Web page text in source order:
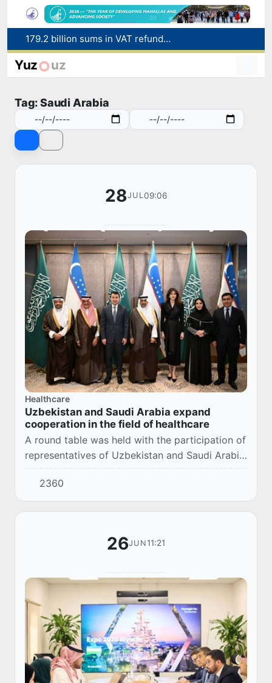
179.2 billion sums in VAT refunded to low-income families
Targeted Mortgage Deposit Procedure Introduced for Subsidy Recipients
Uzbekistan national team advances to the quarterfinals of the "Games of the future – 2026" tournament
Yuz uz
Tag: Saudi Arabia
28JUL09:06
Healthcare
Uzbekistan and Saudi Arabia expand
cooperation in the field of healthcare
A round table was held with the participation of
representatives of Uzbekistan and Saudi Arabia
on the prospects for the development of
bilateral cooperation in the field of health...
2360
26JUN11:21